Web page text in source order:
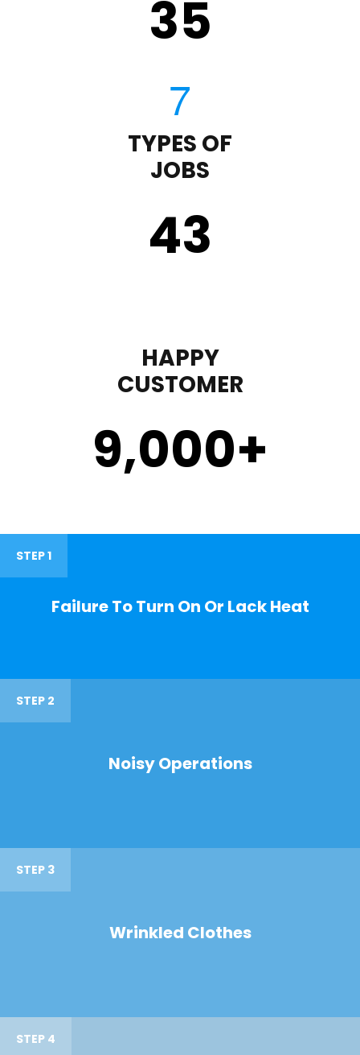
35
TYPES OF
JOBS
43
HAPPY
CUSTOMER
9,000+
STEP 1
Failure To Turn On Or Lack Heat
STEP 2
Noisy Operations
STEP 3
Wrinkled Clothes
STEP 4